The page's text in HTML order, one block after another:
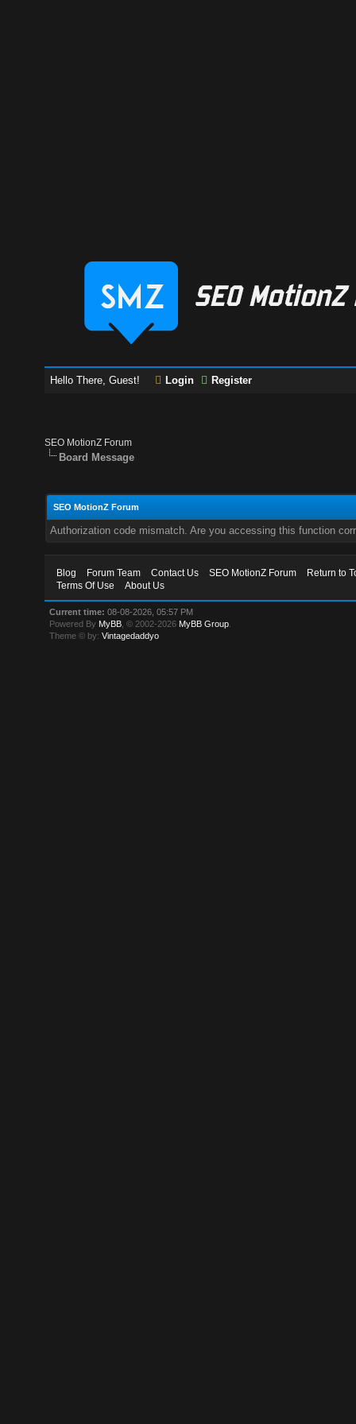
Hello There, Guest! Login Register
SEO MotionZ Forum
Board Message
SEO MotionZ Forum
Authorization code mismatch. Are you accessing this function
Blog Forum Team Contact Us SEO MotionZ Forum
Return to
Terms Of Use
About Us
Current time: 08-08-2026, 05:57 PM
Powered By MyBB , © 2002-2026 MyBB Group
Theme © by:Vintagedaddyo